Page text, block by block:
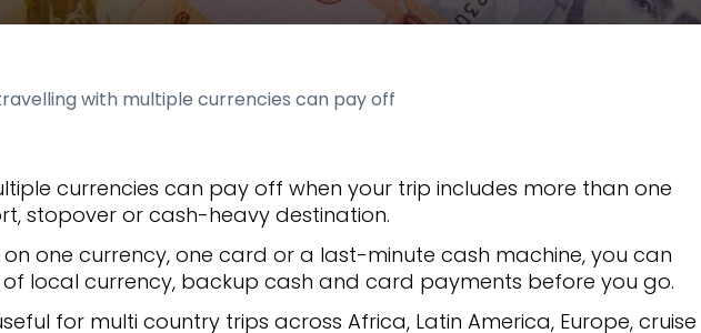
with multiple currencies can pay off
currencies can pay off when your trip includes more than one
stopover or cash-heavy destination.
one currency, one card or a last-minute cash machine, you can
local currency, backup cash and card payments before you go.
for multi country trips across Africa, Latin America, Europe, cruise